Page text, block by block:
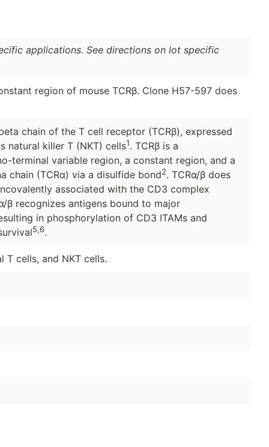
applications. See directions on lot specific
region of mouse TCRβ. Clone H57-597 does
chain of the T cell receptor (TCRβ), expressed
natural killer T (NKT) cells1. TCRβ is a
terminal variable region, a constant region, and a
chain (TCRα) via a disulfide bond2. TCRα/β does
associated with the CD3 complex
β recognizes antigens bound to major
in phosphorylation of CD3 ITAMs and
5,6.
T cells, and NKT cells.